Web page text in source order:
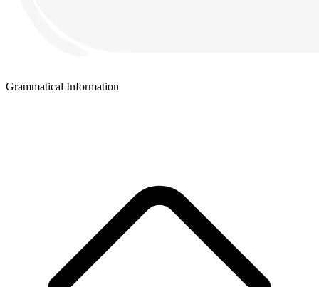
Grammatical Information